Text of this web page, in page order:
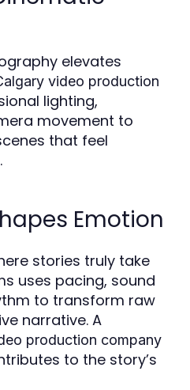
elevates
video production
lighting,
movement to
that feel
Emotion
stories truly take
uses pacing, sound
to transform raw
narrative. A
production company
to the story’s